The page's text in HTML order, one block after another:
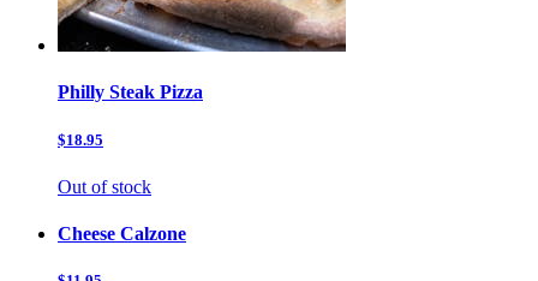
Philly Steak Pizza
$18.95
Out of stock
Cheese Calzone